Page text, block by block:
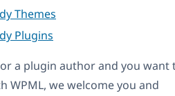
Themes
Plugins
a plugin author and you want
WPML, we welcome you and